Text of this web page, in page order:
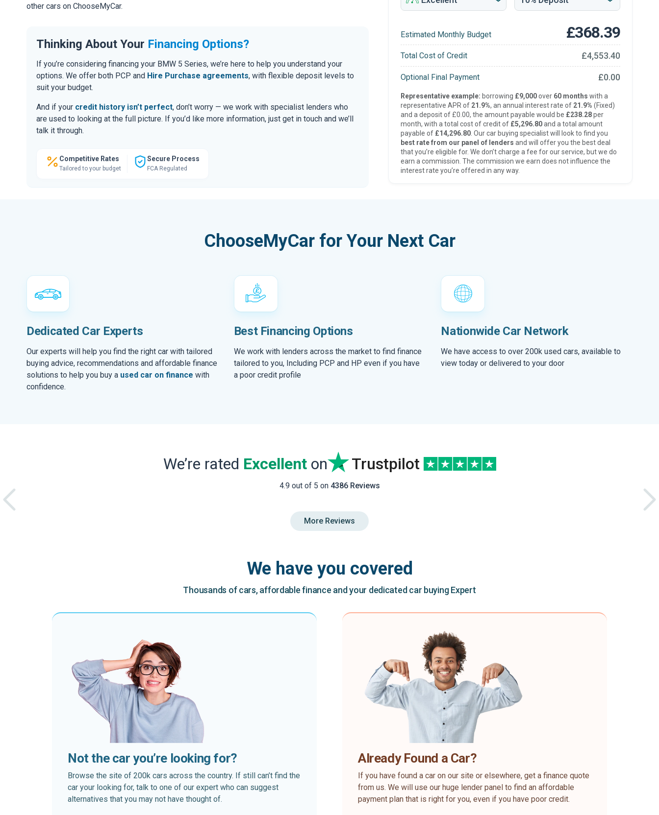
other cars on ChooseMyCar.
Thinking About Your Financing Options?
If you’re considering financing your BMW 5 Series, we’re here to help you understand your
options. We offer both PCP and Hire Purchase agreements, with flexible deposit levels to
suit your budget.
And if your credit history isn’t perfect, don’t worry — we work with specialist lenders who
are used to looking at the full picture. If you’d like more information, just get in touch and we’ll
talk it through.
Competitive Rates
Tailored to your budget
Secure Process
FCA Regulated
Estimated Monthly Budget £368.39
Total Cost of Credit £4,553.40
Optional Final Payment £0.00
Representative example: borrowing £9,000over 60 months with a
representative APR of 21.9%, an annual interest rate of 21.9% (Fixed)
and a deposit of £0.00, the amount payable would be £238.28per
month, with a total cost of credit of £5,296.80and a total amount
payable of £14,296.80. Our car buying specialist will look to find you
best rate from our panel of lenders and will offer you the best deal
that you’re eligible for. We don’t charge a fee for our service, but we do
earn a commission. The commission we earn does not influence the
interest rate you’re offered in any way.
ChooseMyCar for Your Next Car
Dedicated Car Experts
Our experts will help you find the right car with tailored
buying advice, recommendations and affordable finance
solutions to help you buy a used car on finance with
confidence.
Best Financing Options
We work with lenders across the market to find finance
tailored to you, Including PCP and HP even if you have
a poor credit profile
Nationwide Car Network
We have access to over 200k used cars, available to
view today or delivered to your door
We’re rated Excellenton Trustpilot
4.9 out of 5 on 4386 Reviews
More Reviews
We have you covered
Thousands of cars, affordable finance and your dedicated car buying Expert
Not the car you’re looking for?
Browse the site of 200k cars across the country. If still can’t find the
car your looking for, talk to one of our expert who can suggest
alternatives that you may not have thought of.
Already Found a Car?
If you have found a car on our site or elsewhere, get a finance quote
from us. We will use our huge lender panel to find an affordable
payment plan that is right for you, even if you have poor credit.